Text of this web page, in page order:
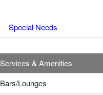
Special Needs
Services & Amenities
Bars/Lounges